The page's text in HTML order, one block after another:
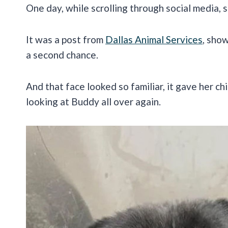
One day, while scrolling through social media,
It was a post from Dallas Animal Services,
a second chance.
And that face looked so familiar, it gave her
looking at Buddy all over again.